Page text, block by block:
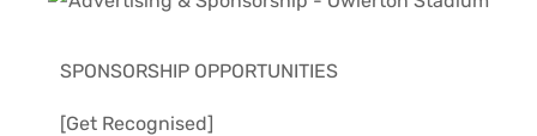
SPONSORSHIP OPPORTUNITIES
[Get Recognised]